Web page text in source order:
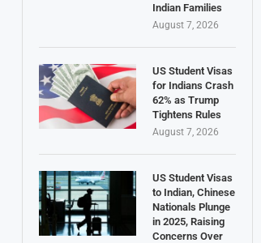
Indian Families
August 7, 2026
US Student Visas
for Indians Crash
62% as Trump
Tightens Rules
August 7, 2026
US Student Visas
to Indian, Chinese
Nationals Plunge
in 2025, Raising
Concerns Over